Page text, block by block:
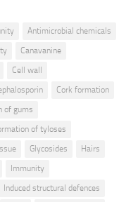
Antimicrobial chemicals
Canavanine
Cell wall
Cork formation
of gums
of tyloses
Glycosides
Hairs
Immunity
Induced structural defences